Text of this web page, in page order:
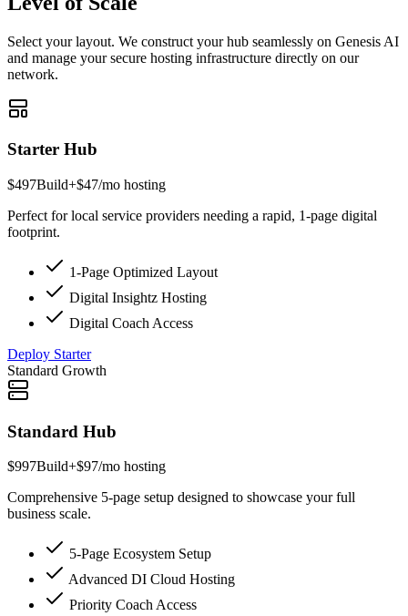
Select your layout. We construct your hub seamlessly on Genesis AI
and manage your secure hosting infrastructure directly on our
network.
Starter Hub
$497Build+$47/mo hosting
Perfect for local service providers needing a rapid, 1-page digital
footprint.
1-Page Optimized Layout
Digital Insightz Hosting
Digital Coach Access
Deploy Starter
Standard Growth
Standard Hub
$997Build+$97/mo hosting
Comprehensive 5-page setup designed to showcase your full
business scale.
5-Page Ecosystem Setup
Advanced DI Cloud Hosting
Priority Coach Access